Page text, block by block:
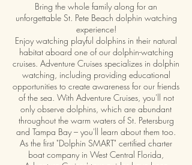
Bring the whole family along for an
unforgettable St. Pete Beach dolphin watching
experience!
Enjoy watching playful dolphins in their natural
habitat aboard one of our dolphin-watching
cruises. Adventure Cruises specializes in dolphin
watching, including providing educational
opportunities to create awareness for our friends
of the sea. With Adventure Cruises, you'll not
only observe dolphins, which are abundant
throughout the warm waters of St. Petersburg
and Tampa Bay – you'll learn about them too.
As the first "Dolphin SMART" certified charter
boat company in West Central Florida,